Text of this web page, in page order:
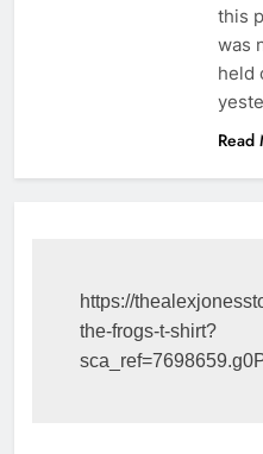
this
was
held
Read
https://
the-frogs-t-shirt?